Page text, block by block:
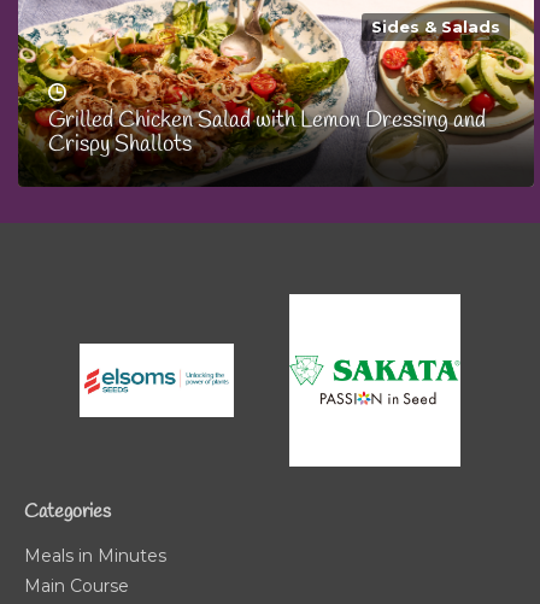
Sides & Salads
Grilled Chicken Salad with Lemon Dressing and
Crispy Shallots
Categories
Meals in Minutes
Main Course